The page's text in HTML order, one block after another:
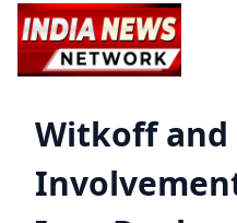
Witkoff and